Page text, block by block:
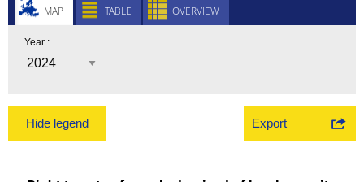
MAP TABLE OVERVIEW
Year :
Hide legend Export